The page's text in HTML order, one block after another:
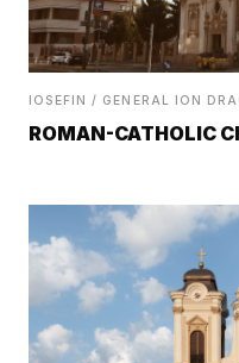
IOSEFIN / GENERAL ION
ROMAN-CATHOLIC